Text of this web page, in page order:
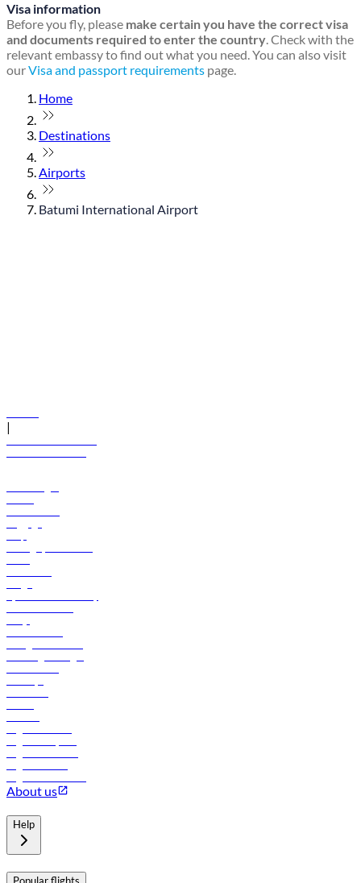
Visa information
Before you fly, please make certain you have the correct visa
and documents required to enter the country. Check with the
relevant embassy to find out what you need. You can also visit
ourVisa and passport requirements page.
Home
Destinations
Airports
Batumi International Airport
|
About us
Help